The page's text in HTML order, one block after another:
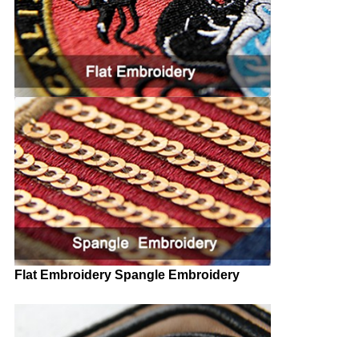
Flat Embroidery Spangle Embroidery